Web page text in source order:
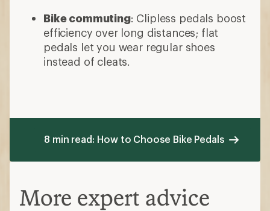
Bike commuting: Clipless pedals boost
efficiency over long distances; flat
pedals let you wear regular shoes
instead of cleats.
8 min read: How to Choose Bike Pedals
More expert advice